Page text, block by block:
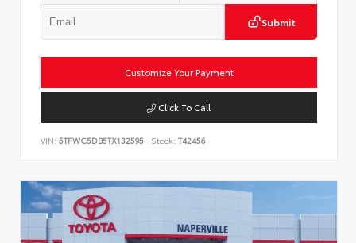
Submit
Customize Your Payment
Click To Call
VIN: 5TFWC5DB5TX132595 Stock: T42456